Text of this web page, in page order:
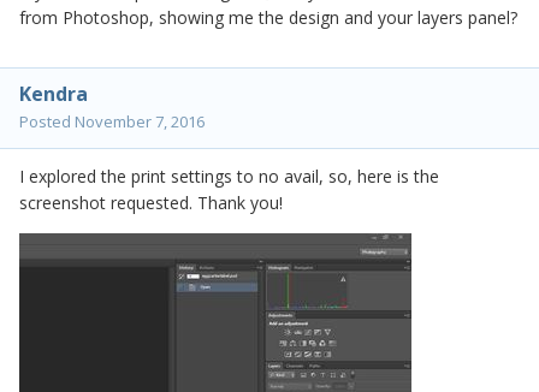
from Photoshop, showing me the design and your layers panel?
Kendra
Posted November 7, 2016
I explored the print settings to no avail, so, here is the
screenshot requested. Thank you!